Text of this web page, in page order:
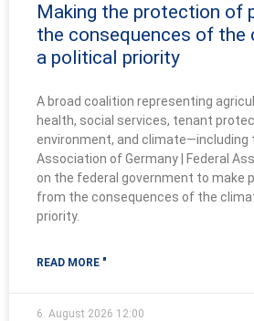
Making the protection of
the consequences of the
a political priority
A broad coalition representing
health, social services, tenant
environment, and climate—including
Association of Germany | Federal
on the federal government to make
from the consequences of the
priority.
READ MORE "
6. August 2026 12:00